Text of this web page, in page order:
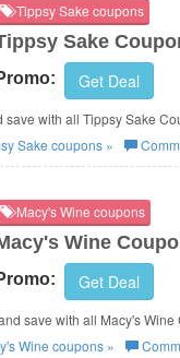
Tippsy Sake coupons
Sake
Get Deal
save with all Tippsy Sake
Sake coupons »
Macy's Wine coupons
Wine
Get Deal
save with all Macy's
Wine coupons »